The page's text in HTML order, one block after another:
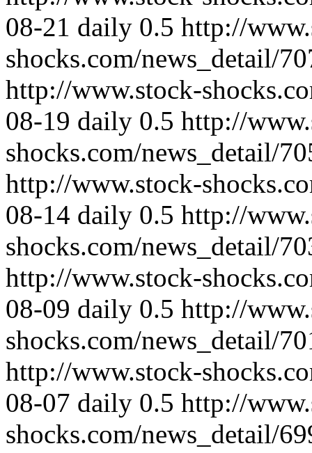
08-21 daily 0.5 http://
shocks.com/news_detail/
http://www.stock-
08-19 daily 0.5 http://
shocks.com/news_detail/
http://www.stock-
08-14 daily 0.5 http://
shocks.com/news_detail/
http://www.stock-
08-09 daily 0.5 http://
shocks.com/news_detail/
http://www.stock-
08-07 daily 0.5 http://
shocks.com/news_detail/